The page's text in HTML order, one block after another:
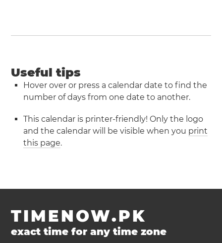
Useful tips
Hover over or press a calendar date to find the
number of days from one date to another.
This calendar is printer-friendly! Only the logo
and the calendar will be visible when you print
this page.
TIMENOW.PK
exact time for any time zone